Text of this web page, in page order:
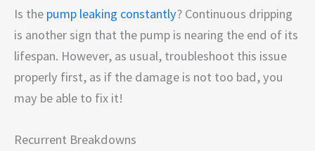
Is the pump leaking constantly? Continuous dripping
is another sign that the pump is nearing the end of its
lifespan. However, as usual, troubleshoot this issue
properly first, as if the damage is not too bad, you
may be able to fix it!
Recurrent Breakdowns